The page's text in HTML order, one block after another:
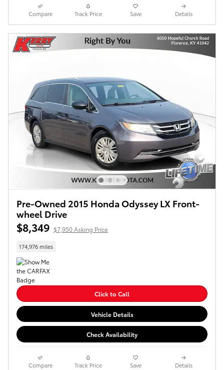
Compare Track Price Save Details
Pre-Owned 2015 Honda Odyssey LX Front-
wheel Drive
$8,349 $7,950 Asking Price
174,976 miles
Click to Call
Vehicle Details
Check Availability
Compare Track Price Save Details